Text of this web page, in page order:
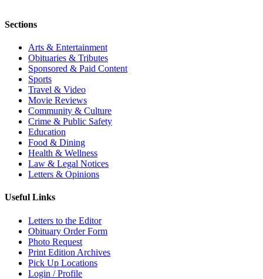
Sections
Arts & Entertainment
Obituaries & Tributes
Sponsored & Paid Content
Sports
Travel & Video
Movie Reviews
Community & Culture
Crime & Public Safety
Education
Food & Dining
Health & Wellness
Law & Legal Notices
Letters & Opinions
Useful Links
Letters to the Editor
Obituary Order Form
Photo Request
Print Edition Archives
Pick Up Locations
Login / Profile